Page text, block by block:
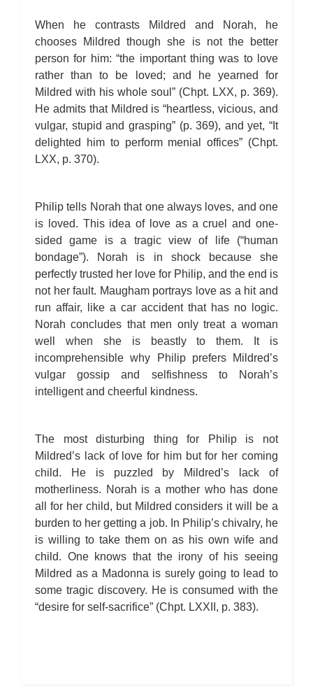
When he contrasts Mildred and Norah, he
chooses Mildred though she is not the better
person for him: “the important thing was to love
rather than to be loved; and he yearned for
Mildred with his whole soul” (Chpt. LXX, p. 369).
He admits that Mildred is “heartless, vicious, and
vulgar, stupid and grasping” (p. 369), and yet, “It
delighted him to perform menial offices” (Chpt.
LXX, p. 370).
Philip tells Norah that one always loves, and one
is loved. This idea of love as a cruel and one-
sided game is a tragic view of life (“human
bondage”). Norah is in shock because she
perfectly trusted her love for Philip, and the end is
not her fault. Maugham portrays love as a hit and
run affair, like a car accident that has no logic.
Norah concludes that men only treat a woman
well when she is beastly to them. It is
incomprehensible why Philip prefers Mildred’s
vulgar gossip and selfishness to Norah’s
intelligent and cheerful kindness.
The most disturbing thing for Philip is not
Mildred’s lack of love for him but for her coming
child. He is puzzled by Mildred’s lack of
motherliness. Norah is a mother who has done
all for her child, but Mildred considers it will be a
burden to her getting a job. In Philip’s chivalry, he
is willing to take them on as his own wife and
child. One knows that the irony of his seeing
Mildred as a Madonna is surely going to lead to
some tragic discovery. He is consumed with the
“desire for self-sacrifice” (Chpt. LXXII, p. 383).